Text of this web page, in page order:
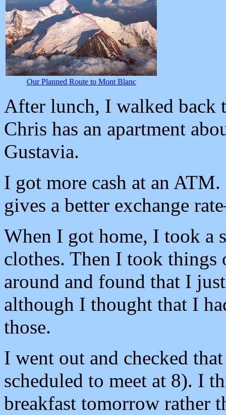
Our Planned Route to Mont Blanc
After lunch, I walked back
Chris has an apartment
Gustavia.
I got more cash at an
gives a better exchange
When I got home, I took a
clothes. Then I took
around and found that I
although I thought that I
those.
I went out and checked
scheduled to meet at 8). I
breakfast tomorrow rather